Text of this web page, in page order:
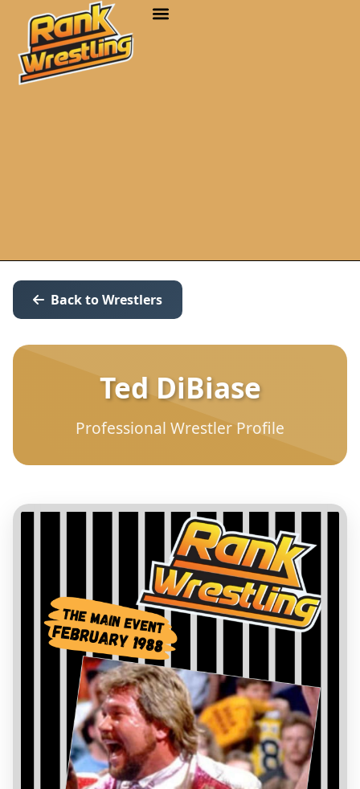
Back to Wrestlers
Ted DiBiase
Professional Wrestler Profile